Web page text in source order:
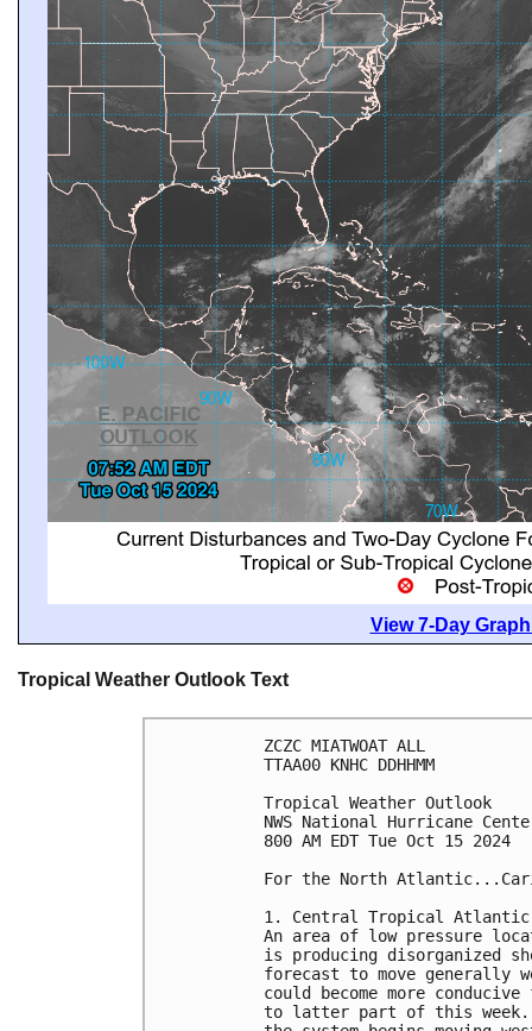
View 7-Day
Tropical Weather Outlook Text
ZCZC MIATWOAT ALL
TTAA00 KNHC DDHHMM
Tropical Weather Outlook
NWS National Hurricane
800 AM EDT Tue Oct 15 2024
For the North
1. Central Tropical Atlantic
An area of low pressure
is producing disorganized
forecast to move generally
could become more
to latter part of this week.